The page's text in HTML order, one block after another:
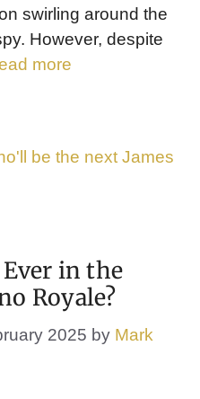
swirling around the
However, despite
more
be the next James
in the
Royale?
2025 by Mark